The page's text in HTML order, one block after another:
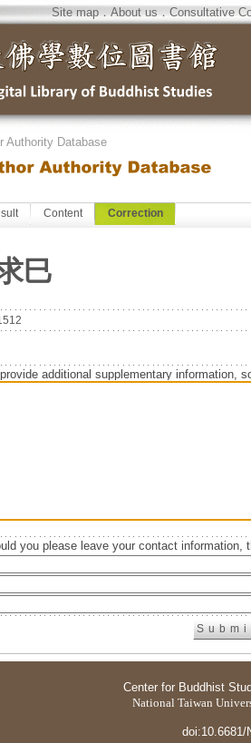
Site map．About us．Consultative
Authority Database
Content Correction
巳
additional supplementary information,
you please leave your contact information,
Center for Buddhist
National Taiwan
doi:10.6681/